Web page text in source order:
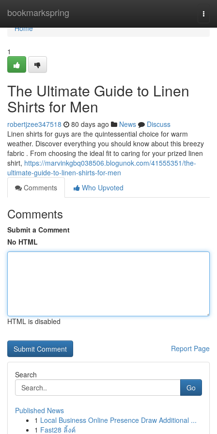
bookmarkspring
Home
Home
1
The Ultimate Guide to Linen
Shirts for Men
robertjzee347518 80 days ago News
Discuss
Linen shirts for guys are the quintessential choice for warm
weather. Discover everything you should know about this breezy
fabric . From choosing the ideal fit to caring for your prized linen
shirt, https://marvinkgbq038506.blogunok.com/41555351/the-
ultimate-guide-to-linen-shirts-for-men
Comments
Who Upvoted
Comments
Submit a Comment
No HTML
HTML is disabled
Report Page
Search
Go
Published News
1 Local Business Online Presence Draw Additional ...
1 Fast28 ลิ้งค์